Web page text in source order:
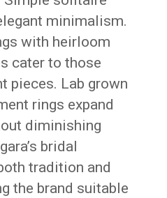
minimalism.
with heirloom
cater to those
pieces. Lab grown
rings expand
diminishing
bridal
tradition and
the brand suitable